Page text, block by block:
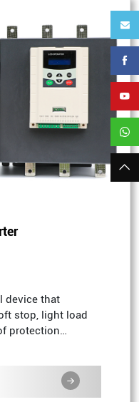
device that
stop, light load
protection